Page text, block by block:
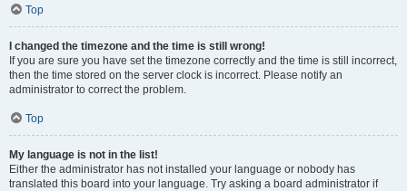
Top
I changed the timezone and the time is still wrong!
If you are sure you have set the timezone correctly and the time is still incorrect,
then the time stored on the server clock is incorrect. Please notify an
administrator to correct the problem.
Top
My language is not in the list!
Either the administrator has not installed your language or nobody has
translated this board into your language. Try asking a board administrator if